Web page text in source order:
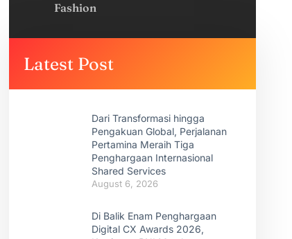
Fashion
Latest Post
Dari Transformasi hingga
Pengakuan Global, Perjalanan
Pertamina Meraih Tiga
Penghargaan Internasional
Shared Services
August 6, 2026
Di Balik Enam Penghargaan
Digital CX Awards 2026,